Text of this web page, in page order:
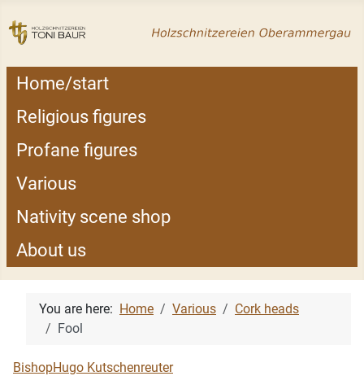
Home/start
Religious figures
Profane figures
Various
Nativity scene shop
About us
You are here: Home Various
Cork heads
Fool
BishopHugo Kutschenreuter